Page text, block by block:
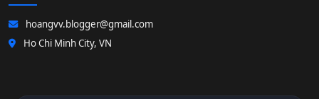
hoangvv.blogger@gmail.com
Ho Chi Minh City, VN